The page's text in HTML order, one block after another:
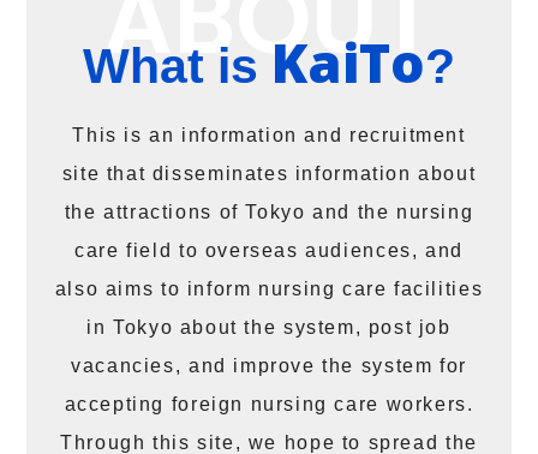
What is KaiTo?
This is an information and recruitment
site that disseminates information about
the attractions of Tokyo and the nursing
care field to overseas audiences, and
also aims to inform nursing care facilities
in Tokyo about the system, post job
vacancies, and improve the system for
accepting foreign nursing care workers.
Through this site, we hope to spread the